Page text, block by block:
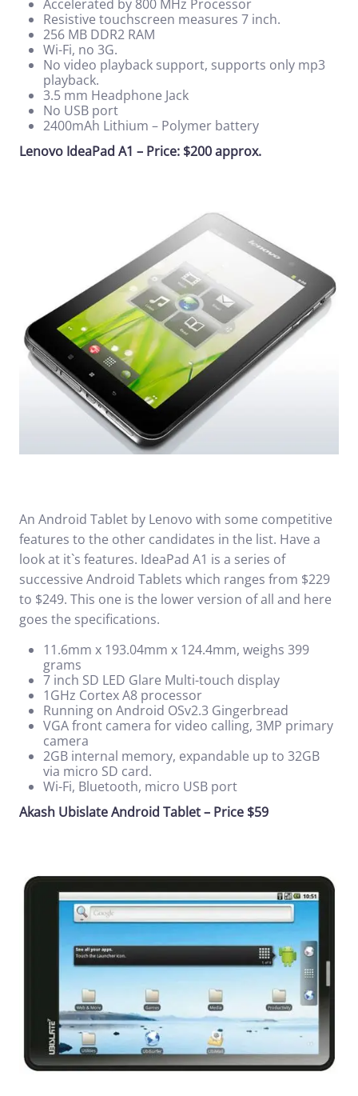
Accelerated by 800 MHz Processor
Resistive touchscreen measures 7 inch.
256 MB DDR2 RAM
Wi-Fi, no 3G.
No video playback support, supports only mp3
playback.
3.5 mm Headphone Jack
No USB port
2400mAh Lithium – Polymer battery
Lenovo IdeaPad A1 – Price: $200 approx.
An Android Tablet by Lenovo with some competitive
features to the other candidates in the list. Have a
look at it`s features. IdeaPad A1 is a series of
successive Android Tablets which ranges from $229
to $249. This one is the lower version of all and here
goes the specifications.
11.6mm x 193.04mm x 124.4mm, weighs 399
grams
7 inch SD LED Glare Multi-touch display
1GHz Cortex A8 processor
Running on Android OSv2.3 Gingerbread
VGA front camera for video calling, 3MP primary
camera
2GB internal memory, expandable up to 32GB
via micro SD card.
Wi-Fi, Bluetooth, micro USB port
Akash Ubislate Android Tablet – Price $59